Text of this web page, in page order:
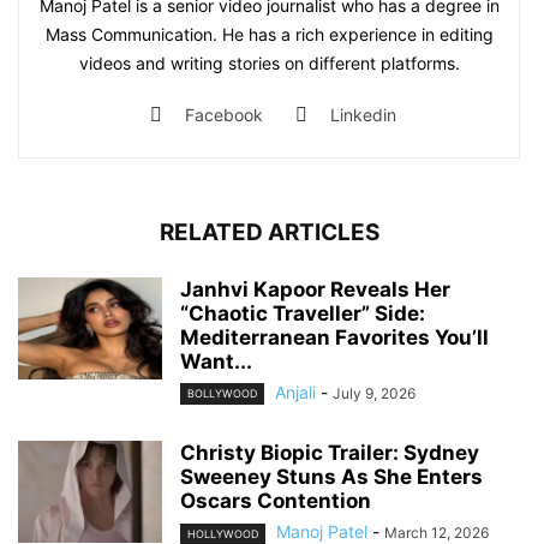
Manoj Patel is a senior video journalist who has a degree in
Mass Communication. He has a rich experience in editing
videos and writing stories on different platforms.
Facebook Linkedin
RELATED ARTICLES
Janhvi Kapoor Reveals Her
“Chaotic Traveller” Side:
Mediterranean Favorites You’ll
Want...
BOLLYWOOD Anjali - July 9, 2026
Christy Biopic Trailer: Sydney
Sweeney Stuns As She Enters
Oscars Contention
HOLLYWOOD Manoj Patel - March 12, 2026